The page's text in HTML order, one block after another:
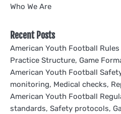
Who We Are
Recent Posts
American Youth Football Rules
Practice Structure, Game
American Youth Football
monitoring, Medical checks,
American Youth Football
standards, Safety protocols,